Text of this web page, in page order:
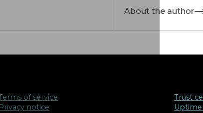
About the author
of service
Privacy notice
Trust